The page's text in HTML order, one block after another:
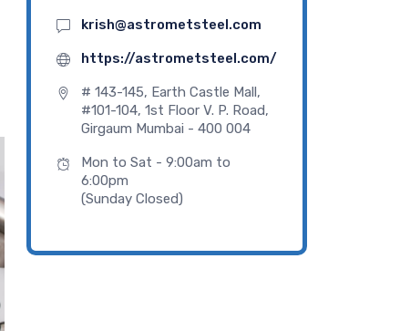
krish@astrometsteel.com
https://astrometsteel.com/
# 143-145, Earth Castle Mall,
#101-104, 1st Floor V. P. Road,
Girgaum Mumbai - 400 004
Mon to Sat - 9:00am to
6:00pm
(Sunday Closed)